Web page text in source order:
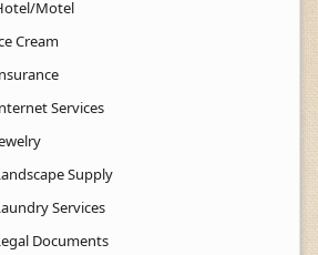
Motel
Cream
Services
Supply
Services
Documents